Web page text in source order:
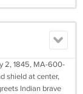
2, 1845, MA-600-
shield at center,
Indian brave